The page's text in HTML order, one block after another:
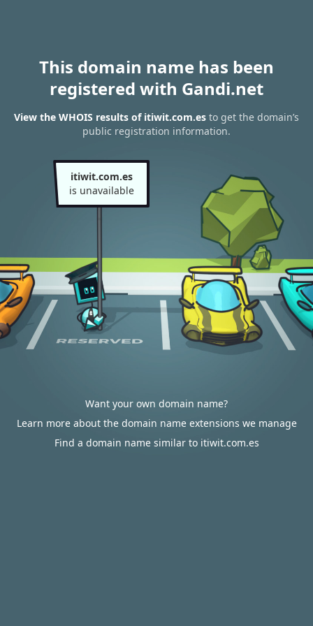
This domain name has been
registered with Gandi.net
View the WHOIS results of itiwit.com.es to get the domain’s
public registration information.
itiwit.com.es
is unavailable
Want your own domain name?
Learn more about the domain name extensions we manage
Find a domain name similar to itiwit.com.es